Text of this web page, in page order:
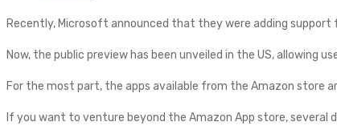
Recently, Microsoft announced that they were adding
Now, the public preview has been unveiled in the US, allowing
For the most part, the apps available from the Amazon store
If you want to venture beyond the Amazon App store, several